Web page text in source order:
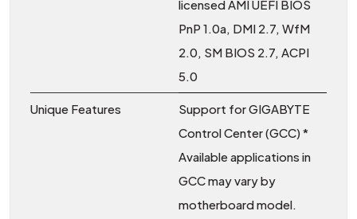
licensed AMI UEFI BIOS
PnP 1.0a, DMI 2.7, WfM
2.0, SM BIOS 2.7, ACPI
5.0
Unique Features
Support for GIGABYTE
Control Center (GCC) *
Available applications in
GCC may vary by
motherboard model.